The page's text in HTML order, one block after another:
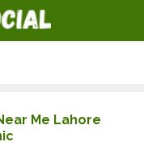
Me Lahore